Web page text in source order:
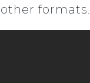
formats.